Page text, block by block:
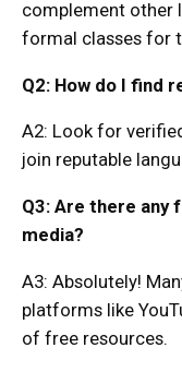
complement other
formal classes for
Q2: How do I find
A2: Look for
join reputable
Q3: Are there any
media?
A3: Absolutely!
platforms like
of free resources.